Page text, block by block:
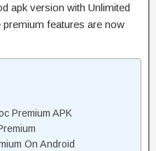
apk version with Unlimited
premium features are now
Premium APK
On Android